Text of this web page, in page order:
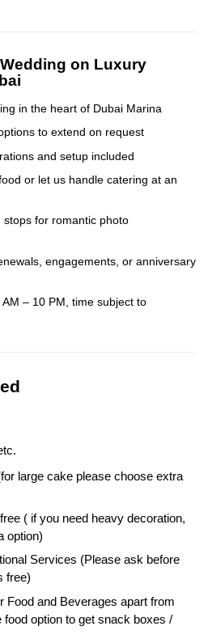
on Luxury
in the heart of Dubai Marina
to extend on request
and setup included
or let us handle catering at an
for romantic photo
engagements, or anniversary
– 10 PM, time subject to
large cake please choose extra
( if you need heavy decoration,
option)
Services (Please ask before
free)
Food and Beverages apart from
option to get snack boxes /